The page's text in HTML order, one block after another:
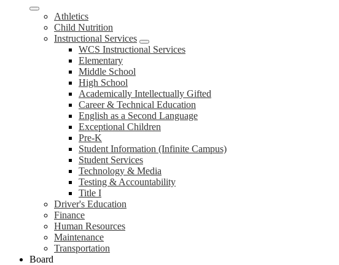
Athletics
Child Nutrition
Instructional Services
WCS Instructional Services
Elementary
Middle School
High School
Academically Intellectually Gifted
Career & Technical Education
English as a Second Language
Exceptional Children
Pre-K
Student Information (Infinite Campus)
Student Services
Technology & Media
Testing & Accountability
Title I
Driver's Education
Finance
Human Resources
Maintenance
Transportation
Board